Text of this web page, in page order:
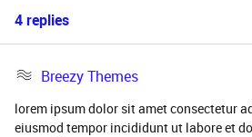
4 replies
Breezy Themes
lorem ipsum dolor sit amet consectetur
eiusmod tempor incididunt ut labore et